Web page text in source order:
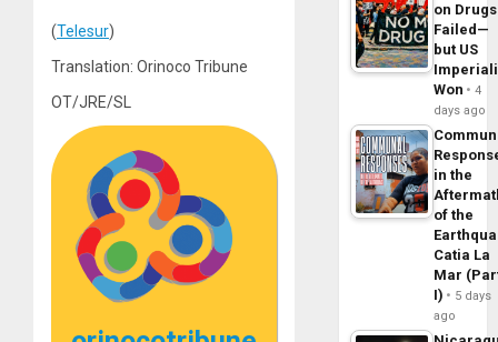
(Telesur)
Translation: Orinoco Tribune
OT/JRE/SL
on Drugs
Failed—
but US
Won
4
days ago
in the
of the
Catia La
Mar
I)
5 days
ago